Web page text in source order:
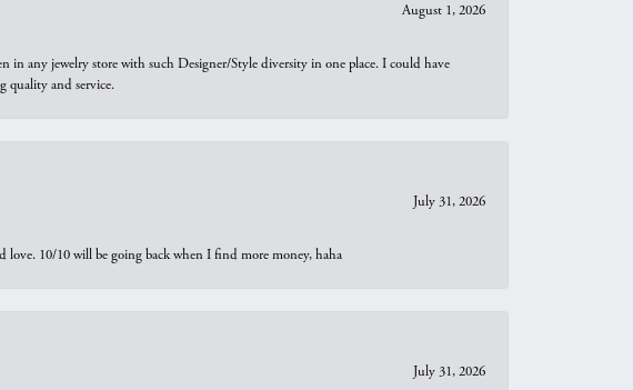
August 1, 2026
in any jewelry store with such Designer/Style diversity in one place. I could have
quality and service.
July 31, 2026
10/10 will be going back when I find more money, haha
July 31, 2026